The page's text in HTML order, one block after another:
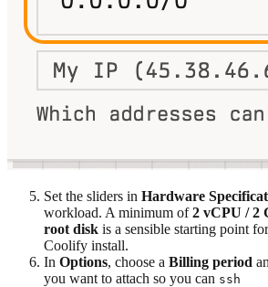
Set the sliders in Hardware
workload. A minimum of2 vCPU / 2
root disk is a sensible starting point
Coolify install.
In Options, choose a Billing period
you want to attach so you can ssh